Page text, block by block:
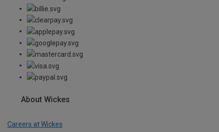
About Wickes
Careers at Wickes